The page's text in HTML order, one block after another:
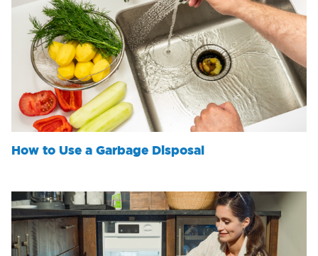
How to Use a Garbage Disposal